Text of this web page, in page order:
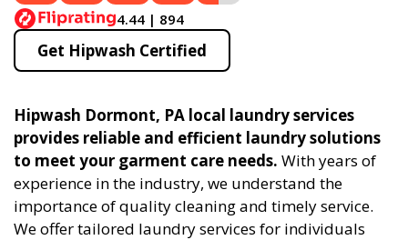
4.44 | 894
Get Hipwash Certified
Hipwash Dormont, PA local laundry services
provides reliable and efficient laundry solutions
to meet your garment care needs. With years of
experience in the industry, we understand the
importance of quality cleaning and timely service.
We offer tailored laundry services for individuals